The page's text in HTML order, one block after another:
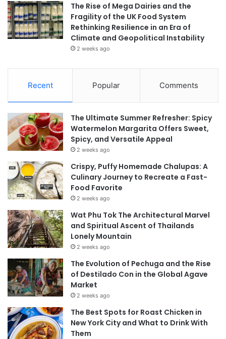
The Rise of Mega Dairies and the
Fragility of the UK Food System
Rethinking Resilience in an Era of
Climate and Geopolitical Instability
2 weeks ago
Recent Popular Comments
The Ultimate Summer Refresher: Spicy
Watermelon Margarita Offers Sweet,
Spicy, and Versatile Appeal
2 weeks ago
Crispy, Puffy Homemade Chalupas: A
Culinary Journey to Recreate a Fast-
Food Favorite
2 weeks ago
Wat Phu Tok The Architectural Marvel
and Spiritual Ascent of Thailands
Lonely Mountain
2 weeks ago
The Evolution of Pechuga and the Rise
of Destilado Con in the Global Agave
Market
2 weeks ago
The Best Spots for Roast Chicken in
New York City and What to Drink With
Them